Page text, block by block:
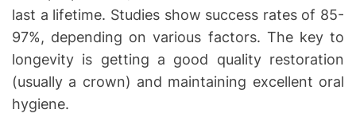
last a lifetime. Studies show success rates of 85-
97%, depending on various factors. The key to
longevity is getting a good quality restoration
(usually a crown) and maintaining excellent oral
hygiene.